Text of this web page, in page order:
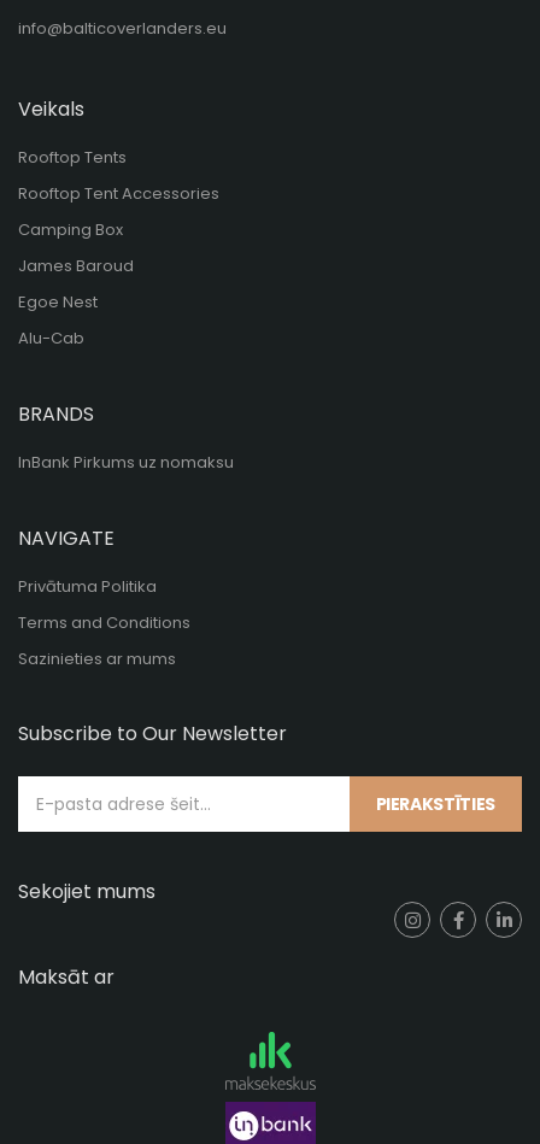
info@balticoverlanders.eu
Veikals
Rooftop Tents
Rooftop Tent Accessories
Camping Box
James Baroud
Egoe Nest
Alu-Cab
BRANDS
InBank Pirkums uz nomaksu
NAVIGATE
Privātuma Politika
Terms and Conditions
Sazinieties ar mums
Subscribe to Our Newsletter
PIERAKSTĪTIES
Sekojiet mums
Maksāt ar